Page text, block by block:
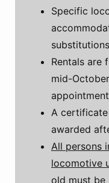
Specific
Rentals are
mid-
A
awarded
All persons
locomotive
old must be